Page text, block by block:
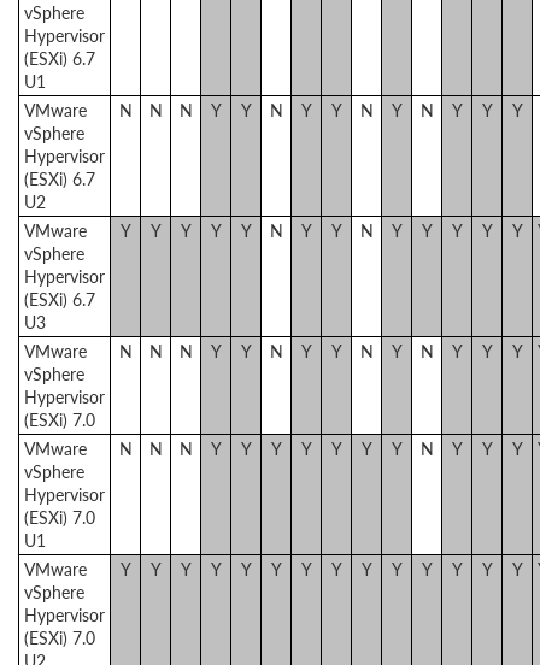
vSphere
Hypervisor
(ESXi) 6.7
U1
VMware
vSphere
Hypervisor
(ESXi) 6.7
U2
N N N Y Y N Y Y N Y N Y Y Y
VMware
vSphere
Hypervisor
(ESXi) 6.7
U3
Y Y Y Y Y N Y Y N Y Y Y Y Y
VMware
vSphere
Hypervisor
(ESXi) 7.0
N N N Y Y N Y Y N Y N Y Y Y
VMware
vSphere
Hypervisor
(ESXi) 7.0
U1
N N N Y Y Y Y Y Y Y N Y Y Y
VMware
vSphere
Hypervisor
(ESXi) 7.0
U2
Y Y Y Y Y Y Y Y Y Y Y Y Y Y